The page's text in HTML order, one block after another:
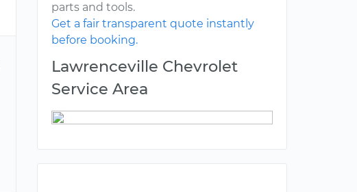
parts and tools.
Get a fair transparent quote instantly
before booking.
Lawrenceville Chevrolet
Service Area